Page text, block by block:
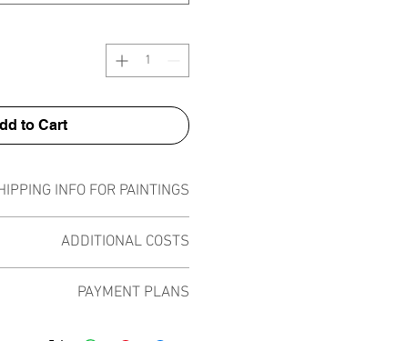
to Cart
INFO FOR PAINTINGS
at checkout depending on the
ADDITIONAL COSTS
VAT registered and I am selling
PAYMENT PLANS